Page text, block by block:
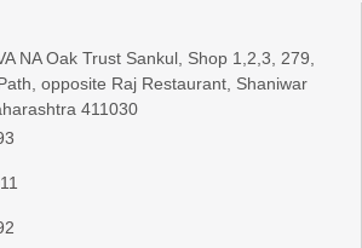
NA Oak Trust Sankul, Shop 1,2,3, 279,
opposite Raj Restaurant, Shaniwar
411030